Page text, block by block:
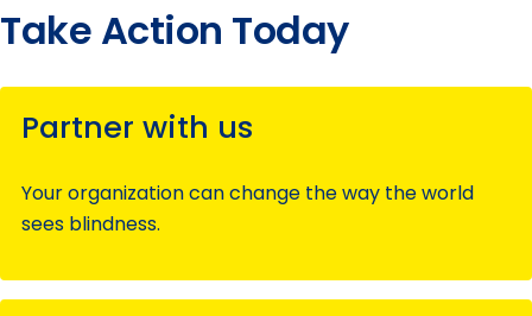
Take Action Today
Partner with us
Your organization can change the way the world
sees blindness.